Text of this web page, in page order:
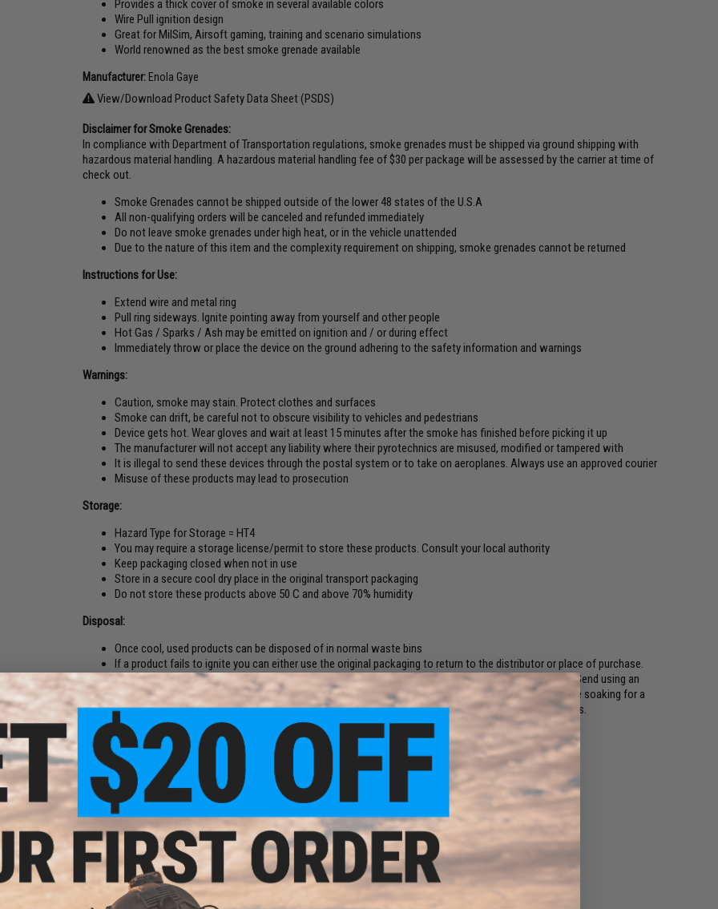
Provides a thick cover of smoke in several available colors
Wire Pull ignition design
Great for MilSim, Airsoft gaming, training and scenario simulations
World renowned as the best smoke grenade available
Manufacturer: Enola Gaye
View/Download Product Safety Data Sheet (PSDS)
Disclaimer for Smoke Grenades:
In compliance with Department of Transportation regulations, smoke grenades must be shipped via ground shipping with
hazardous material handling. A hazardous material handling fee of $30 per package will be assessed by the carrier at time of
check out.
Smoke Grenades cannot be shipped outside of the lower 48 states of the U.S.A
All non-qualifying orders will be canceled and refunded immediately
Do not leave smoke grenades under high heat, or in the vehicle unattended
Due to the nature of this item and the complexity requirement on shipping, smoke grenades cannot be returned
Instructions for Use:
Extend wire and metal ring
Pull ring sideways. Ignite pointing away from yourself and other people
Hot Gas / Sparks / Ash may be emitted on ignition and / or during effect
Immediately throw or place the device on the ground adhering to the safety information and warnings
Warnings:
Caution, smoke may stain. Protect clothes and surfaces
Smoke can drift, be careful not to obscure visibility to vehicles and pedestrians
Device gets hot. Wear gloves and wait at least 15 minutes after the smoke has finished before picking it up
The manufacturer will not accept any liability where their pyrotechnics are misused, modified or tampered with
It is illegal to send these devices through the postal system or to take on aeroplanes. Always use an approved courier
Misuse of these products may lead to prosecution
Storage:
Hazard Type for Storage = HT4
You may require a storage license/permit to store these products. Consult your local authority
Keep packaging closed when not in use
Store in a secure cool dry place in the original transport packaging
Do not store these products above 50 C and above 70% humidity
Disposal:
Once cool, used products can be disposed of in normal waste bins
If a product fails to ignite you can either use the original packaging to return to the distributor or place of purchase.
Ensure products are secure within the package and package is properly sealed, marked and labelled. Send using an
approved courier. Or, submerge device in a bucket of water allowing water to enter the product. Leave soaking for a
minimum of 48 hours in a secure area. Dispose of the waste according to local or national regulations.
Safety:
Safety distance = 3m
For outdoor use only, do not use indoors
Do Not supply to persons under 18 years of age
Always use Gloves and Eye protection
Do Not carry in pockets, use EG approved pouch
Avoid inhalation of smoke
Do Not use in confined spaces or places where others cannot easily leave the smoke area
Do Not hold while device produces smoke
Do Not point at other people
Do Not place on or near flammable materials